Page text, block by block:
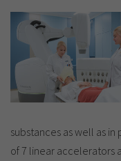
substances as well as
of 7 linear accelerators